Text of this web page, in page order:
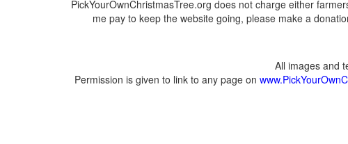
PickYourOwnChristmasTree.org does not charge either
me pay to keep the website going, please make a
All images and
Permission is given to link to any page on